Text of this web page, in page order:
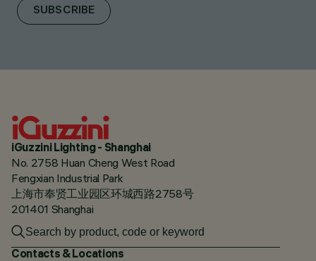
SUBSCRIBE
iGuzzini Lighting - Shanghai
No. 2758 Huan Cheng West Road
Fengxian Industrial Park
上海市奉贤工业园区环城西路2758号
201401 Shanghai
Contacts & Locations